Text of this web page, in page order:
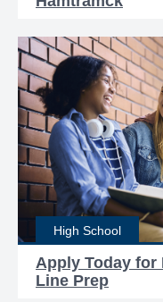
High School
Apply Today for
Line Prep